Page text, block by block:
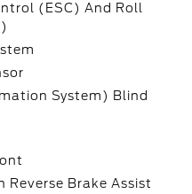
(ESC) And Roll
System) Blind
Brake Assist